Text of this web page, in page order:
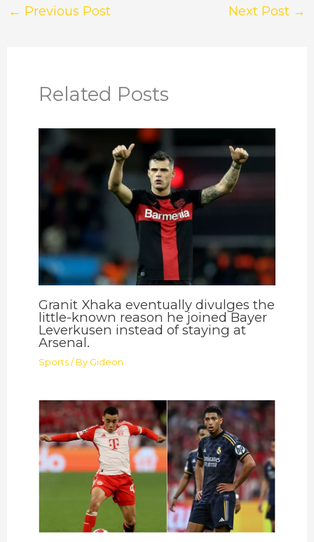
← Previous Post Next Post →
Related Posts
Granit Xhaka eventually divulges the
little-known reason he joined Bayer
Leverkusen instead of staying at
Arsenal.
Sports / By Gideon